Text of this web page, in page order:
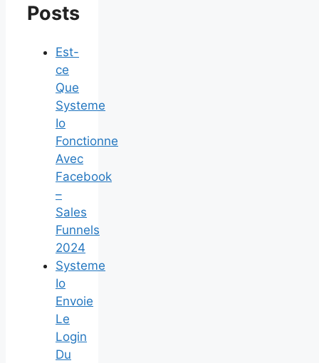
Posts
Est-
ce
Que
Systeme
Io
Fonctionne
Avec
Facebook
–
Sales
Funnels
2024
Systeme
Io
Envoie
Le
Login
Du